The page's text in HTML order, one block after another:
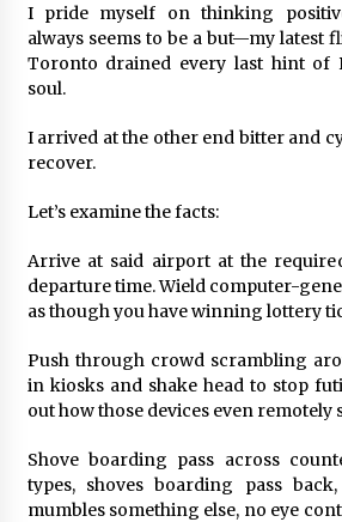
I pride myself on thinking
always seems to be a but—my latest
Toronto drained every last hint of
soul.
I arrived at the other end bitter and
recover.
Let’s examine the facts:
Arrive at said airport at the
departure time. Wield computer-
as though you have winning lottery
Push through crowd scrambling
in kiosks and shake head to stop
out how those devices even remotely
Shove boarding pass across
types, shoves boarding pass
mumbles something else, no eye